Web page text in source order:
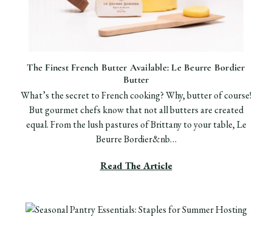
The Finest French Butter Available: Le Beurre Bordier
Butter
What’s the secret to French cooking? Why, butter of course!
But gourmet chefs know that not all butters are created
equal. From the lush pastures of Brittany to your table, Le
Beurre Bordier&nb…
Read The Article